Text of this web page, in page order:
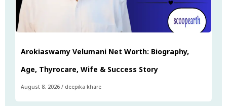
Arokiaswamy Velumani Net Worth: Biography,
Age, Thyrocare, Wife & Success Story
August 8, 2026 / deepika khare